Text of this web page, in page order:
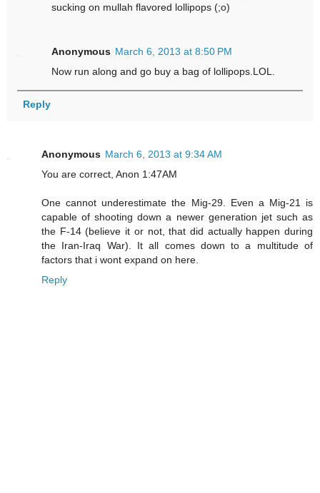
sucking on mullah flavored lollipops (;o)
Anonymous March 6, 2013 at 8:50 PM
Now run along and go buy a bag of lollipops.LOL.
Reply
Anonymous March 6, 2013 at 9:34 AM
You are correct, Anon 1:47AM
One cannot underestimate the Mig-29. Even a Mig-21 is
capable of shooting down a newer generation jet such as
the F-14 (believe it or not, that did actually happen during
the Iran-Iraq War). It all comes down to a multitude of
factors that i wont expand on here.
Reply